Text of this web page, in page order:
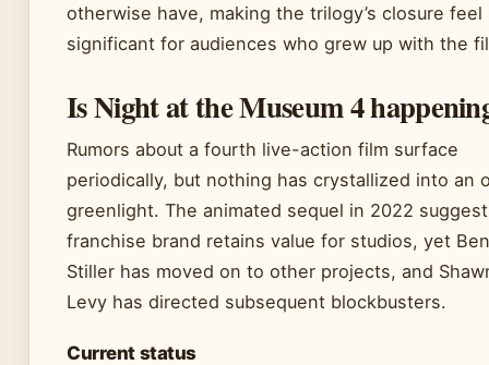
otherwise have, making the trilogy’s closure feel
significant for audiences who grew up with the
Is Night at the Museum 4
Rumors about a fourth live-action film surface
periodically, but nothing has crystallized into an
greenlight. The animated sequel in 2022
franchise brand retains value for studios, yet Ben
Stiller has moved on to other projects, and
Levy has directed subsequent blockbusters.
Current status